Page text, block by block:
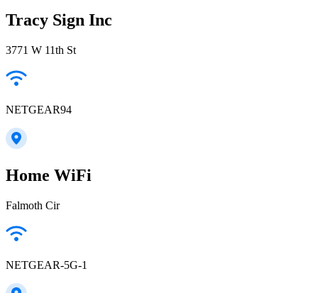
Tracy Sign Inc
3771 W 11th St
NETGEAR94
Home WiFi
Falmoth Cir
NETGEAR-5G-1